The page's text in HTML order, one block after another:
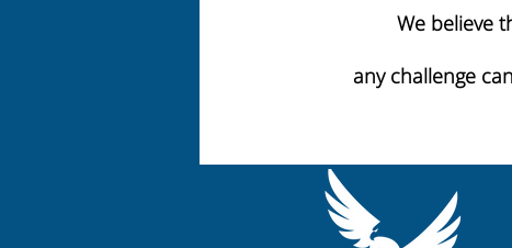
We believe
any challenge